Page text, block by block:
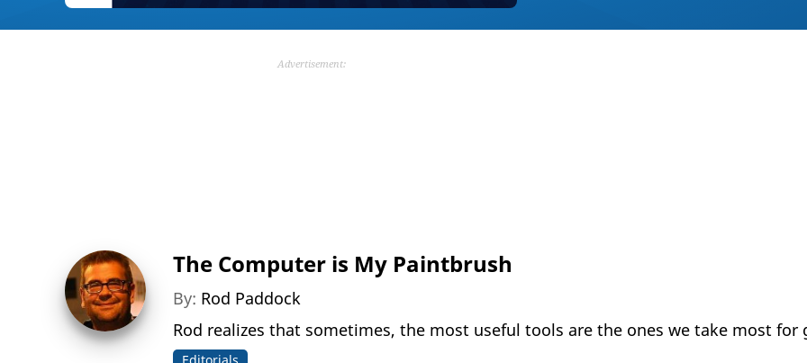
Advertisement:
The Computer is My Paintbrush
By: Rod Paddock
Rod realizes that sometimes, the most useful tools are the ones we take most for